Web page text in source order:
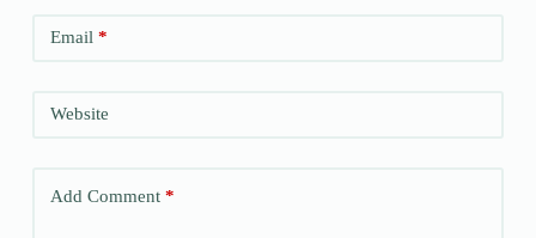
Email*
Website
Add Comment*